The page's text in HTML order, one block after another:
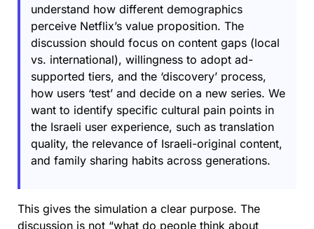
understand how different demographics
perceive Netflix’s value proposition. The
discussion should focus on content gaps (local
vs. international), willingness to adopt ad-
supported tiers, and the ‘discovery’ process,
how users ‘test’ and decide on a new series. We
want to identify specific cultural pain points in
the Israeli user experience, such as translation
quality, the relevance of Israeli-original content,
and family sharing habits across generations.
This gives the simulation a clear purpose. The
discussion is not “what do people think about